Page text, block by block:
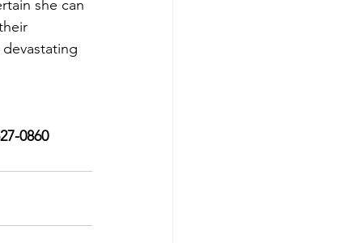
she can
0860